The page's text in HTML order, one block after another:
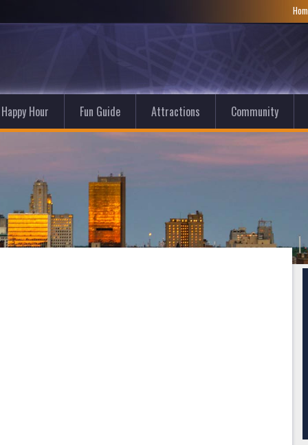
Happy Hour Fun Guide Attractions Community